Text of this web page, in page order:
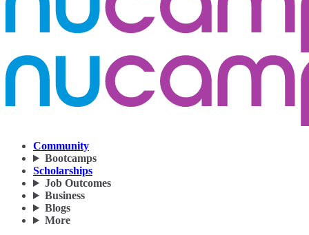
Community
Bootcamps
Scholarships
Job Outcomes
Business
Blogs
More